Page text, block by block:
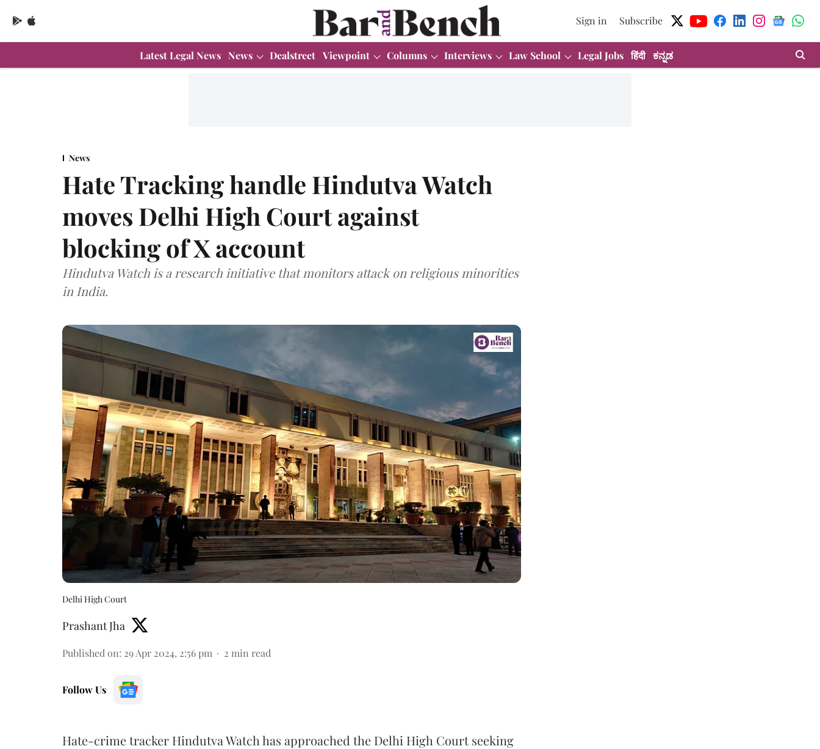
Sign in Subscribe
Latest Legal News News Dealstreet Viewpoint Columns Interviews Law School Legal Jobs हिंदी ಕನ್ನಡ
News
Hate Tracking handle Hindutva Watch
moves Delhi High Court against
blocking of X account
Hindutva Watch is a research initiative that monitors attack on religious minorities
in India.
Delhi High Court
Prashant Jha
Published on: 29 Apr 2024, 2:56 pm 2 min read
Follow Us
Hate-crime tracker Hindutva Watch has approached the Delhi High Court seeking